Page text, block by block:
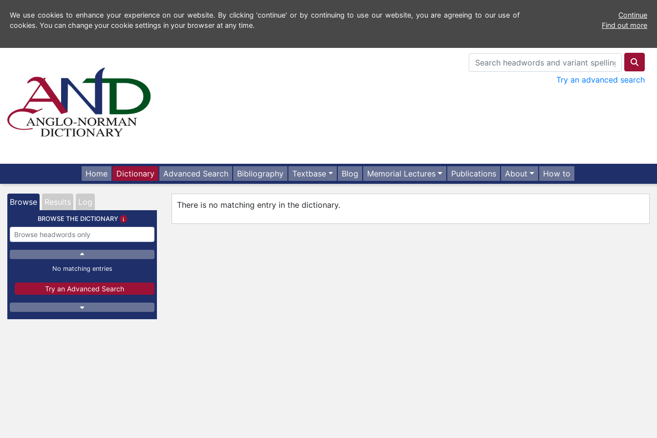
We use cookies to enhance your experience on our website. By clicking 'continue' or by continuing to use our website, you are agreeing to our use of
cookies. You can change your cookie settings in your browser at any time.
Continue
Find out more
Try an advanced search
Home Dictionary Advanced Search Bibliography Textbase Blog Memorial Lectures Publications About How to
Browse Results Log
BROWSE THE DICTIONARY
No matching entries
Try an Advanced Search
There is no matching entry in the dictionary.